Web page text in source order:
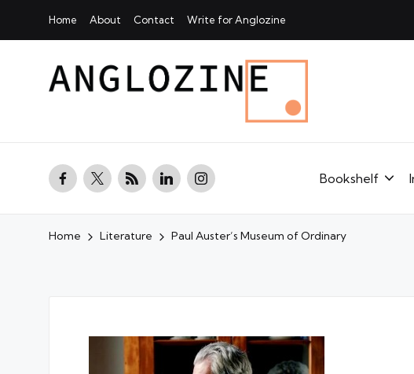
Home About Contact Write for Anglozine
facebook.com
twitter.com
rss.comlinkedin.cominstagram.com Bookshelf
Home Literature Paul Auster’s Museum of Ordinary